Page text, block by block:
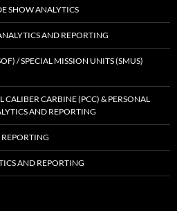
SHOW ANALYTICS
AND REPORTING
/ SPECIAL MISSION UNITS (SMUS)
CARBINE (PCC) & PERSONAL
AND REPORTING
AND REPORTING